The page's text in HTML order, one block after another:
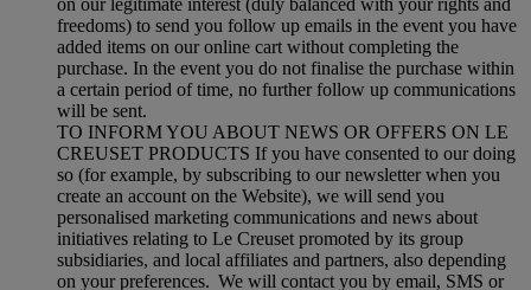
on our legitimate interest (duly balanced with your rights and
freedoms) to send you follow up emails in the event you have
added items on our online cart without completing the
purchase. In the event you do not finalise the purchase within
a certain period of time, no further follow up communications
will be sent.
TO INFORM YOU ABOUT NEWS OR OFFERS ON LE
CREUSET PRODUCTS If you have consented to our doing
so (for example, by subscribing to our newsletter when you
create an account on the Website), we will send you
personalised marketing communications and news about
initiatives relating to Le Creuset promoted by its group
subsidiaries, and local affiliates and partners, also depending
on your preferences. We will contact you by email, SMS or